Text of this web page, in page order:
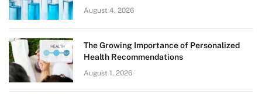
August 4, 2026
The Growing Importance of Personalized
Health Recommendations
August 1, 2026